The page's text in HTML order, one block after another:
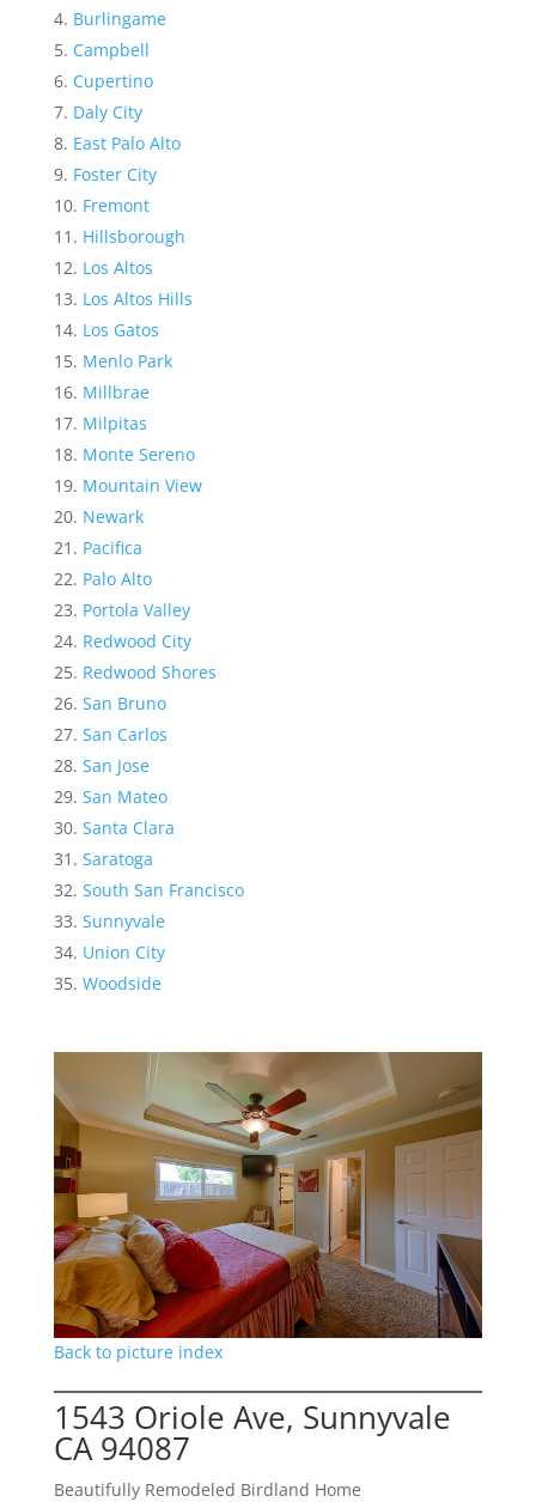
Burlingame
Campbell
Cupertino
Daly City
East Palo Alto
Foster City
Fremont
Hillsborough
Los Altos
Los Altos Hills
Los Gatos
Menlo Park
Millbrae
Milpitas
Monte Sereno
Mountain View
Newark
Pacifica
Palo Alto
Portola Valley
Redwood City
Redwood Shores
San Bruno
San Carlos
San Jose
San Mateo
Santa Clara
Saratoga
South San Francisco
Sunnyvale
Union City
Woodside
Back to picture index
1543 Oriole Ave, Sunnyvale
CA 94087
Beautifully Remodeled Birdland Home